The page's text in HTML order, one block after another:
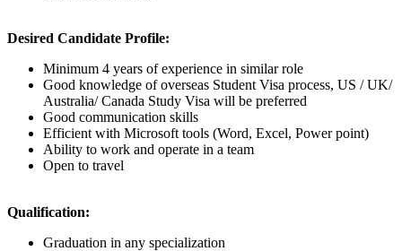
Desired Candidate Profile:
Minimum 4 years of experience in similar role
Good knowledge of overseas Student Visa process, US / UK/
Australia/ Canada Study Visa will be preferred
Good communication skills
Efficient with Microsoft tools (Word, Excel, Power point)
Ability to work and operate in a team
Open to travel
Qualification:
Graduation in any specialization